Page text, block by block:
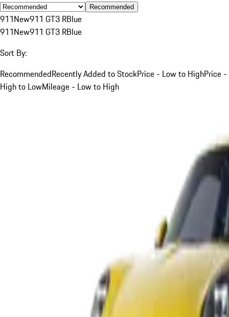
Recommended
911New911 GT3 RBlue
911New911 GT3 RBlue
Sort By:
RecommendedRecently Added to StockPrice - Low to HighPrice -
High to LowMileage - Low to High